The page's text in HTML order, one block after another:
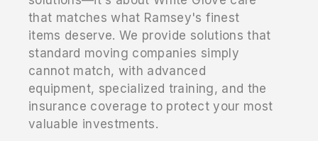
that matches what Ramsey's finest
items deserve. We provide solutions that
standard moving companies simply
cannot match, with advanced
equipment, specialized training, and the
insurance coverage to protect your most
valuable investments.